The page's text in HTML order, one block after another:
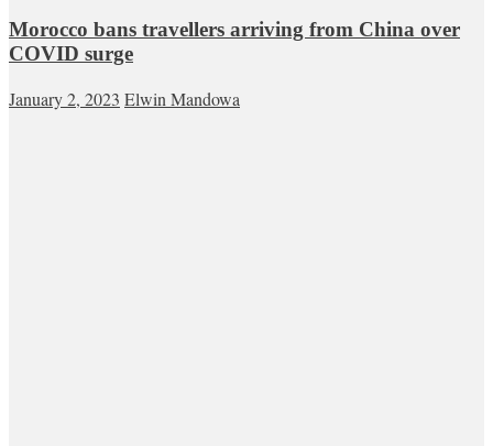
Morocco bans travellers arriving from China over
COVID surge
January 2, 2023 Elwin Mandowa